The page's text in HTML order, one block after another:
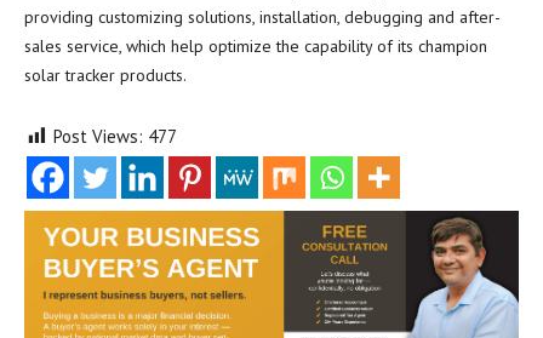
providing customizing solutions, installation, debugging and after-
sales service, which help optimize the capability of its champion
solar tracker products.
Post Views: 477